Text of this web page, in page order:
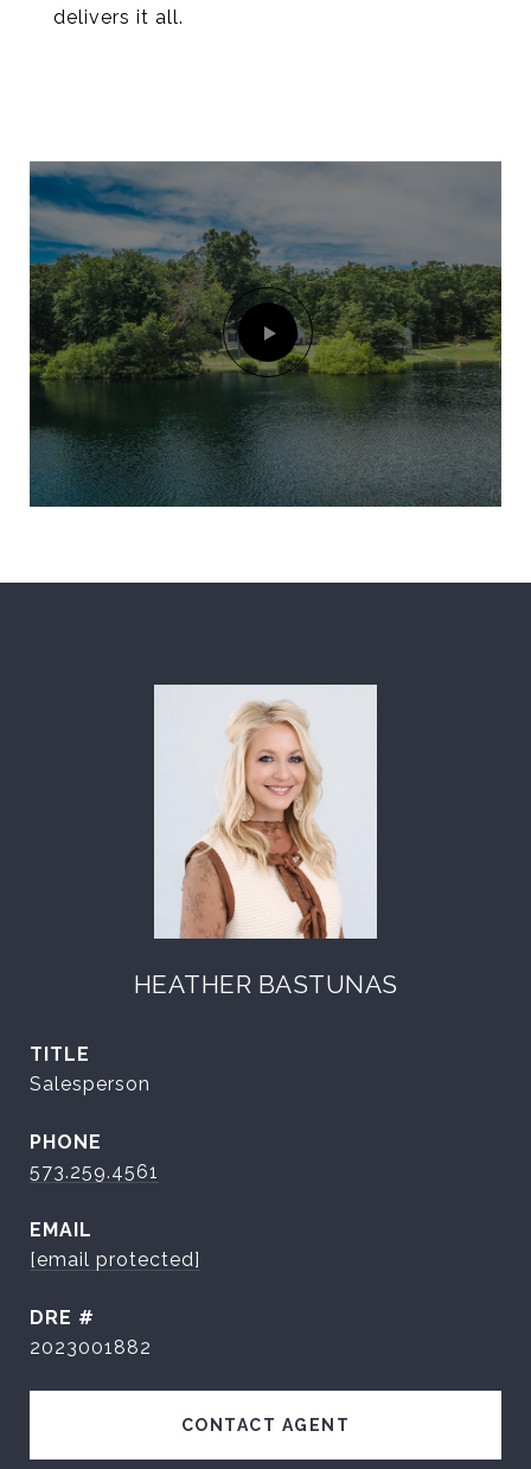
delivers it all.
HEATHER BASTUNAS
TITLE
Salesperson
PHONE
573.259.4561
EMAIL
[email protected]
DRE #
2023001882
CONTACT AGENT